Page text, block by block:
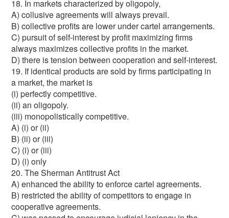
18. In markets characterized by oligopoly,
A) collusive agreements will always prevail.
B) collective profits are lower under cartel arrangements.
C) pursuit of self-interest by profit maximizing firms
always maximizes collective profits in the market.
D) there is tension between cooperation and self-interest.
19. If identical products are sold by firms participating in
a market, the market is
(i) perfectly competitive.
(ii) an oligopoly.
(iii) monopolistically competitive.
A) (i) or (ii)
B) (ii) or (iii)
C) (i) or (iii)
D) (i) only
20. The Sherman Antitrust Act
A) enhanced the ability to enforce cartel agreements.
B) restricted the ability of competitors to engage in
cooperative agreements.